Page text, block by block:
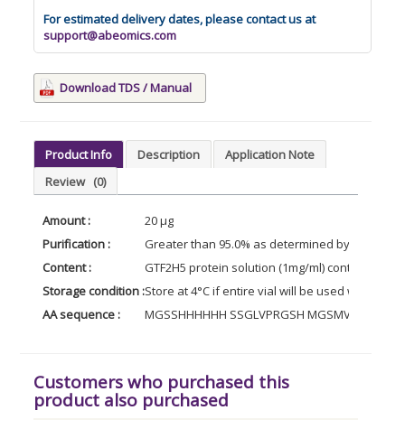
For estimated delivery dates, please contact us at
support@abeomics.com
Download TDS / Manual
Product Info Description
Application Note
Review (0)
Amount :
20 µg
Purification :
Greater than 95.0% as determined by SDS-
Content :
GTF2H5 protein solution (1mg/ml) containing
Storage condition :Store at 4°C if entire vial will be used within 2-
AA sequence :
MGSSHHHHHH SSGLVPRGSH MGSMVNVLKG
Customers who purchased this
product also purchased